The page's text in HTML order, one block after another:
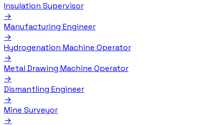
Insulation Supervisor
→
Manufacturing Engineer
→
Hydrogenation Machine Operator
→
Metal Drawing Machine Operator
→
Dismantling Engineer
→
Mine Surveyor
→